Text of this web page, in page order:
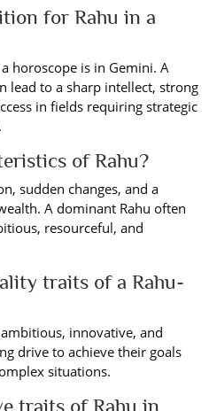
for Rahu in a
horoscope is in Gemini. A
lead to a sharp intellect, strong
in fields requiring strategic
of Rahu?
sudden changes, and a
A dominant Rahu often
resourceful, and
traits of a Rahu-
innovative, and
drive to achieve their goals
situations.
traits of Rahu in